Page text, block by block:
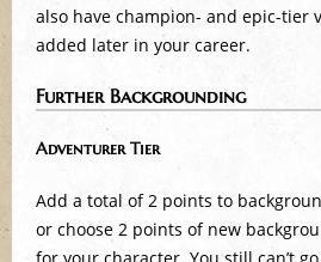
also have champion- and epic-tier
added later in your career.
Further Backgrounding
Adventurer Tier
Add a total of 2 points to
or choose 2 points of new